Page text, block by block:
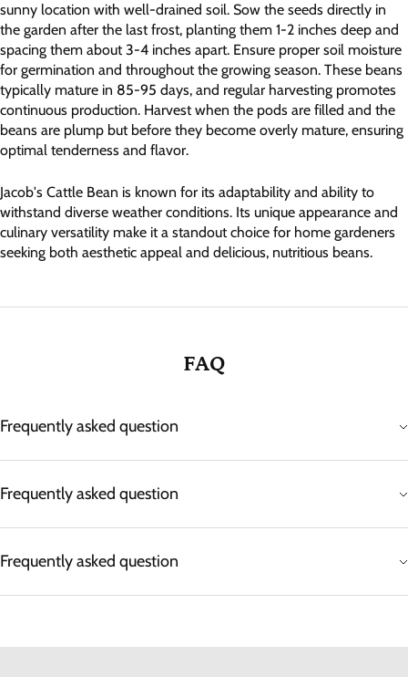
sunny location with well-drained soil. Sow the seeds directly in
the garden after the last frost, planting them 1-2 inches deep and
spacing them about 3-4 inches apart. Ensure proper soil moisture
for germination and throughout the growing season. These beans
typically mature in 85-95 days, and regular harvesting promotes
continuous production. Harvest when the pods are filled and the
beans are plump but before they become overly mature, ensuring
optimal tenderness and flavor.
Jacob's Cattle Bean is known for its adaptability and ability to
withstand diverse weather conditions. Its unique appearance and
culinary versatility make it a standout choice for home gardeners
seeking both aesthetic appeal and delicious, nutritious beans.
FAQ
Frequently asked question
Frequently asked question
Frequently asked question